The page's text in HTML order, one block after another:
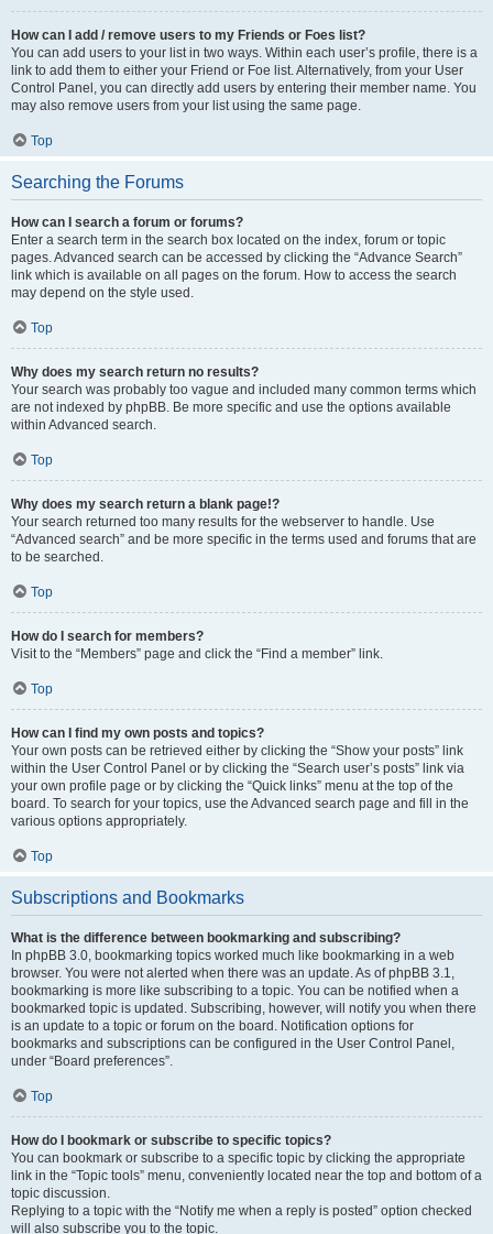
How can I add / remove users to my Friends or Foes list?
You can add users to your list in two ways. Within each user’s profile, there is a
link to add them to either your Friend or Foe list. Alternatively, from your User
Control Panel, you can directly add users by entering their member name. You
may also remove users from your list using the same page.
Top
Searching the Forums
How can I search a forum or forums?
Enter a search term in the search box located on the index, forum or topic
pages. Advanced search can be accessed by clicking the “Advance Search”
link which is available on all pages on the forum. How to access the search
may depend on the style used.
Top
Why does my search return no results?
Your search was probably too vague and included many common terms which
are not indexed by phpBB. Be more specific and use the options available
within Advanced search.
Top
Why does my search return a blank page!?
Your search returned too many results for the webserver to handle. Use
“Advanced search” and be more specific in the terms used and forums that are
to be searched.
Top
How do I search for members?
Visit to the “Members” page and click the “Find a member” link.
Top
How can I find my own posts and topics?
Your own posts can be retrieved either by clicking the “Show your posts” link
within the User Control Panel or by clicking the “Search user’s posts” link via
your own profile page or by clicking the “Quick links” menu at the top of the
board. To search for your topics, use the Advanced search page and fill in the
various options appropriately.
Top
Subscriptions and Bookmarks
What is the difference between bookmarking and subscribing?
In phpBB 3.0, bookmarking topics worked much like bookmarking in a web
browser. You were not alerted when there was an update. As of phpBB 3.1,
bookmarking is more like subscribing to a topic. You can be notified when a
bookmarked topic is updated. Subscribing, however, will notify you when there
is an update to a topic or forum on the board. Notification options for
bookmarks and subscriptions can be configured in the User Control Panel,
under “Board preferences”.
Top
How do I bookmark or subscribe to specific topics?
You can bookmark or subscribe to a specific topic by clicking the appropriate
link in the “Topic tools” menu, conveniently located near the top and bottom of a
topic discussion.
Replying to a topic with the “Notify me when a reply is posted” option checked
will also subscribe you to the topic.